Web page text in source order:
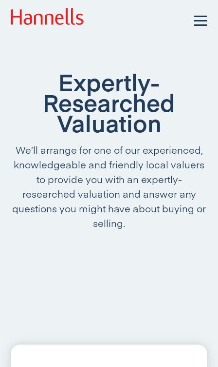
Expertly-
Researched
Valuation
We’ll arrange for one of our experienced,
knowledgeable and friendly local valuers
to provide you with an expertly-
researched valuation and answer any
questions you might have about buying or
selling.